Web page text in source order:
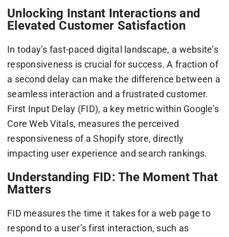
Unlocking Instant Interactions and
Elevated Customer Satisfaction
In today’s fast-paced digital landscape, a website’s
responsiveness is crucial for success. A fraction of
a second delay can make the difference between a
seamless interaction and a frustrated customer.
First Input Delay (FID), a key metric within Google’s
Core Web Vitals, measures the perceived
responsiveness of a Shopify store, directly
impacting user experience and search rankings.
Understanding FID: The Moment That
Matters
FID measures the time it takes for a web page to
respond to a user’s first interaction, such as